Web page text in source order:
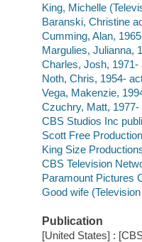
King, Michelle
Baranski, Christine
Cumming, Alan,
Margulies, Julianna,
Charles, Josh, 1971-
Noth, Chris, 1954-
Vega, Makenzie,
Czuchry, Matt, 1977-
CBS Studios Inc
Scott Free
King Size
CBS Television
Paramount Pictures
Good wife
Publication
[United States] :